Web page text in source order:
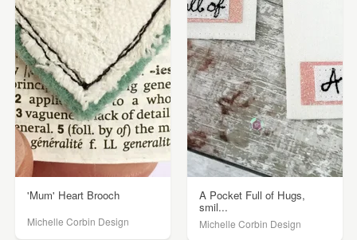
'Mum' Heart Brooch
Michelle Corbin Design
A Pocket Full of Hugs,
smil...
Michelle Corbin Design